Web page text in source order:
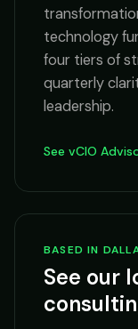
technology
four tiers of
quarterly
leadership.
See vCIO
BASED IN
See our